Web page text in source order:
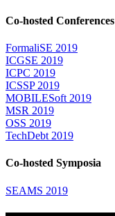
Co-hosted Conferences
FormaliSE 2019
ICGSE 2019
ICPC 2019
ICSSP 2019
MOBILESoft 2019
MSR 2019
OSS 2019
TechDebt 2019
Co-hosted Symposia
SEAMS 2019